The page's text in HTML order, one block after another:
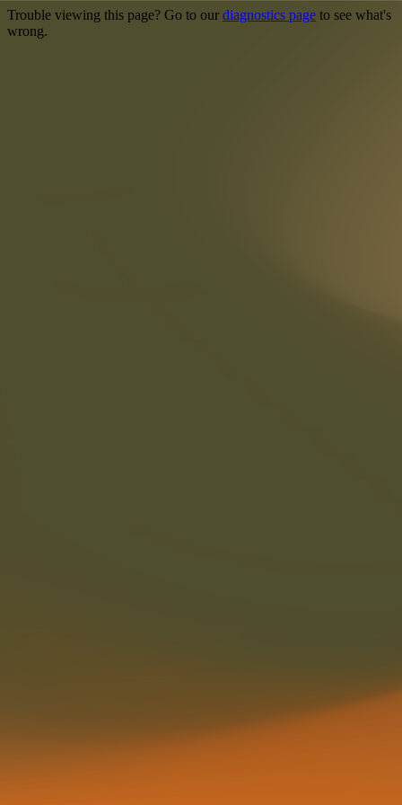
Trouble viewing this page? Go to our diagnostics page to see what's
wrong.